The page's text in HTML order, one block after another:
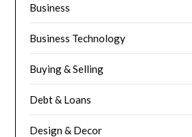
Business
Business Technology
Buying & Selling
Debt & Loans
Design & Decor